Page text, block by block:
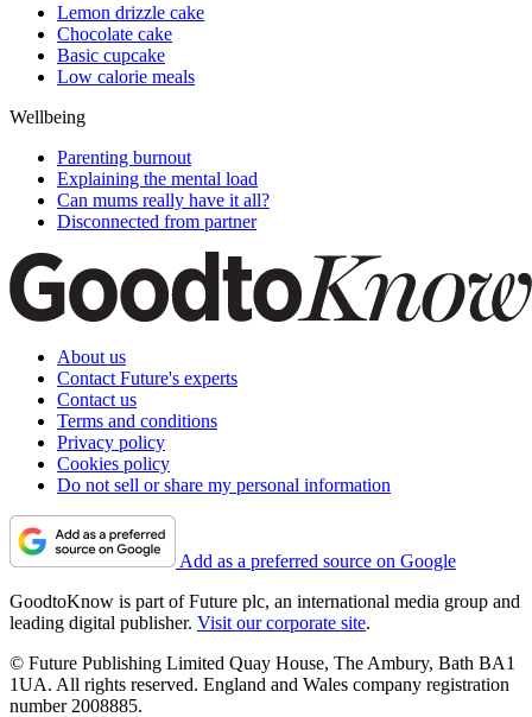
Lemon drizzle cake
Chocolate cake
Basic cupcake
Low calorie meals
Wellbeing
Parenting burnout
Explaining the mental load
Can mums really have it all?
Disconnected from partner
About us
Contact Future's experts
Contact us
Terms and conditions
Privacy policy
Cookies policy
Do not sell or share my personal information
Add as a preferred source on Google
GoodtoKnow is part of Future plc, an international media group and
leading digital publisher. Visit our corporate site.
© Future Publishing Limited Quay House, The Ambury, Bath BA1
1UA. All rights reserved. England and Wales company registration
number 2008885.